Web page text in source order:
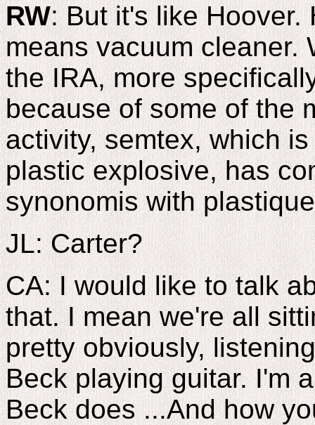
RW: But it's like Hoover.
means vacuum cleaner.
the IRA, more
because of some of the
activity, semtex, which
plastic explosive, has
synonomis with
JL: Carter?
CA: I would like to talk
that. I mean we're all
pretty obviously,
Beck playing guitar. I'm
Beck does ...And how